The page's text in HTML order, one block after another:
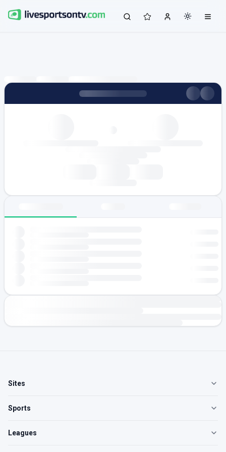
Sites
Sports
Leagues